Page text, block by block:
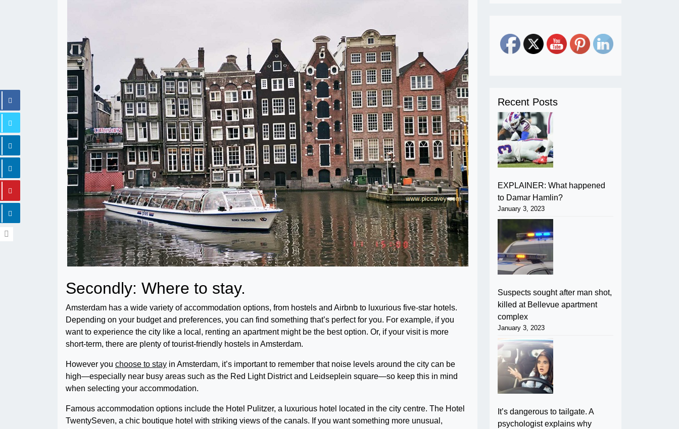
Secondly: Where to stay.
Amsterdam has a wide variety of accommodation options, from hostels and Airbnb to luxurious five-star hotels.
Depending on your budget and preferences, you can find something that’s perfect for you. For example, if you
want to experience the city like a local, renting an apartment might be the best option. Or, if your visit is more
short-term, there are plenty of tourist-friendly hostels in Amsterdam.
However you choose to stay in Amsterdam, it’s important to remember that noise levels around the city can be
high—especially near busy areas such as the Red Light District and Leidseplein square—so keep this in mind
when selecting your accommodation.
Famous accommodation options include the Hotel Pulitzer, a luxurious hotel located in the city centre. The Hotel
TwentySeven, a chic boutique hotel with striking views of the canals. If you want something more unusual,
Recent Posts
EXPLAINER: What happened
to Damar Hamlin?
January 3, 2023
Suspects sought after man shot,
killed at Bellevue apartment
complex
January 3, 2023
It’s dangerous to tailgate. A
psychologist explains why